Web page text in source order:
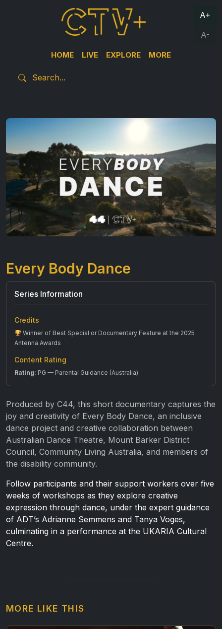
HOME LIVE EXPLORE MORE
A+
A-
Every Body Dance
Series Information
Credits
Winner of Best Special or Documentary Feature at the 2025
Antenna Awards
Content Rating
Rating: PG — Parental Guidance (Australia)
Produced by C44, this short documentary captures the
joy and creativity of Every Body Dance, an inclusive
dance project and creative collaboration between
Australian Dance Theatre, Mount Barker District
Council, Community Living Australia, and members of
the disability community.
Follow participants and their support workers over five
weeks of workshops as they explore creative
expression through dance, under the expert guidance
of ADT’s Adrianne Semmens and Tanya Voges,
culminating in a performance at the UKARIA Cultural
Centre.
MORE LIKE THIS